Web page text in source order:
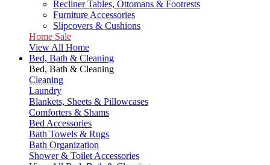
Recliner Tables, Ottomans & Footrests
Furniture Accessories
Slipcovers & Cushions
Home Sale
View All Home
Bed, Bath & Cleaning
Bed, Bath & Cleaning
Cleaning
Laundry
Blankets, Sheets & Pillowcases
Comforters & Shams
Bed Accessories
Bath Towels & Rugs
Bath Organization
Shower & Toilet Accessories